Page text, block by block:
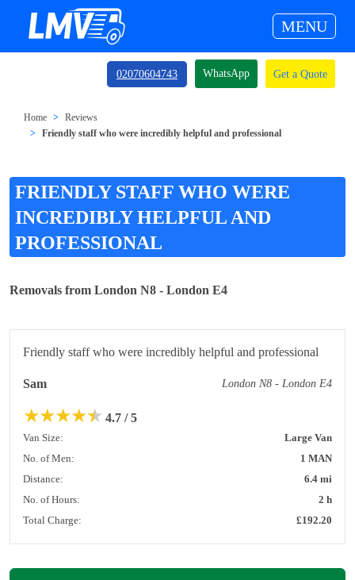
MENU
02070604743 WhatsApp Get a Quote
Home
Reviews
Friendly staff who were incredibly helpful and professional
FRIENDLY STAFF WHO WERE
INCREDIBLY HELPFUL AND
PROFESSIONAL
Removals from London N8 - London E4
Friendly staff who were incredibly helpful and professional
Sam London N8 - London E4
★★★★★ 4.7 / 5
Van Size:
Large Van
No. of Men:
1 MAN
Distance:
6.4 mi
No. of Hours:
2 h
Total Charge:
£192.20